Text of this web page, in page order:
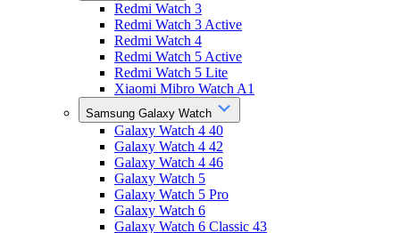
Redmi Watch 3
Redmi Watch 3 Active
Redmi Watch 4
Redmi Watch 5 Active
Redmi Watch 5 Lite
Xiaomi Mibro Watch A1
Samsung Galaxy Watch
Galaxy Watch 4 40
Galaxy Watch 4 42
Galaxy Watch 4 46
Galaxy Watch 5
Galaxy Watch 5 Pro
Galaxy Watch 6
Galaxy Watch 6 Classic 43